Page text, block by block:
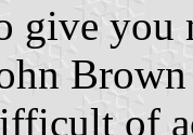
give
of